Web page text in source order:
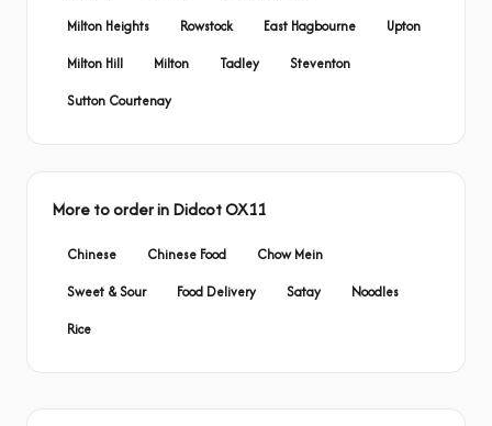
Milton Heights
Rowstock East Hagbourne
Upton
Milton Hill
Milton Tadley
Steventon
Sutton Courtenay
More to order in Didcot OX11
Chinese Chinese Food
Chow Mein
Sweet & Sour
Food Delivery Satay
Noodles
Rice